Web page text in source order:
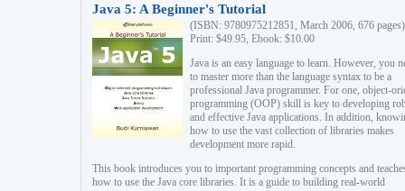
Java 5: A Beginner's Tutorial
(ISBN: 9780975212851, March 2006, 676 pages)
Print: $49.95, Ebook: $10.00
Java is an easy language to learn. However, you
to master more than the language syntax to be a
professional Java programmer. For one, object-
programming (OOP) skill is key to developing
and effective Java applications. In addition,
how to use the vast collection of libraries makes
development more rapid.
This book introduces you to important programming concepts and
how to use the Java core libraries. It is a guide to building real-world